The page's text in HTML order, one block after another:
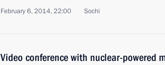
February 6, 2014, 22:00 Sochi
Video conference with nuclear-powered